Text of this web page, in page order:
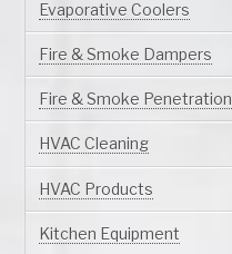
Evaporative Coolers
Fire & Smoke Dampers
Fire & Smoke
HVAC Cleaning
HVAC Products
Kitchen Equipment